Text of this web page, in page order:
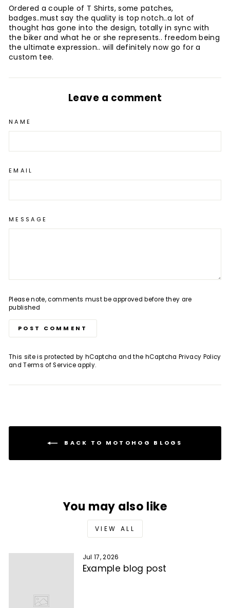
Ordered a couple of T Shirts, some patches,
badges..must say the quality is top notch..a lot of
thought has gone into the design, totally in sync with
the biker and what he or she represents.. freedom being
the ultimate expression.. will definitely now go for a
custom tee.
Leave a comment
NAME
EMAIL
MESSAGE
Please note, comments must be approved before they are
published
POST COMMENT
This site is protected by hCaptcha and the hCaptcha Privacy Policy
andTerms of Serviceapply.
BACK TO MOTOHOG BLOGS
You may also like
VIEW ALL
Jul 17, 2026
Example blog post